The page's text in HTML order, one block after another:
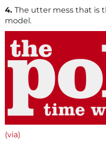
4. The utter mess that is
model.
(via)